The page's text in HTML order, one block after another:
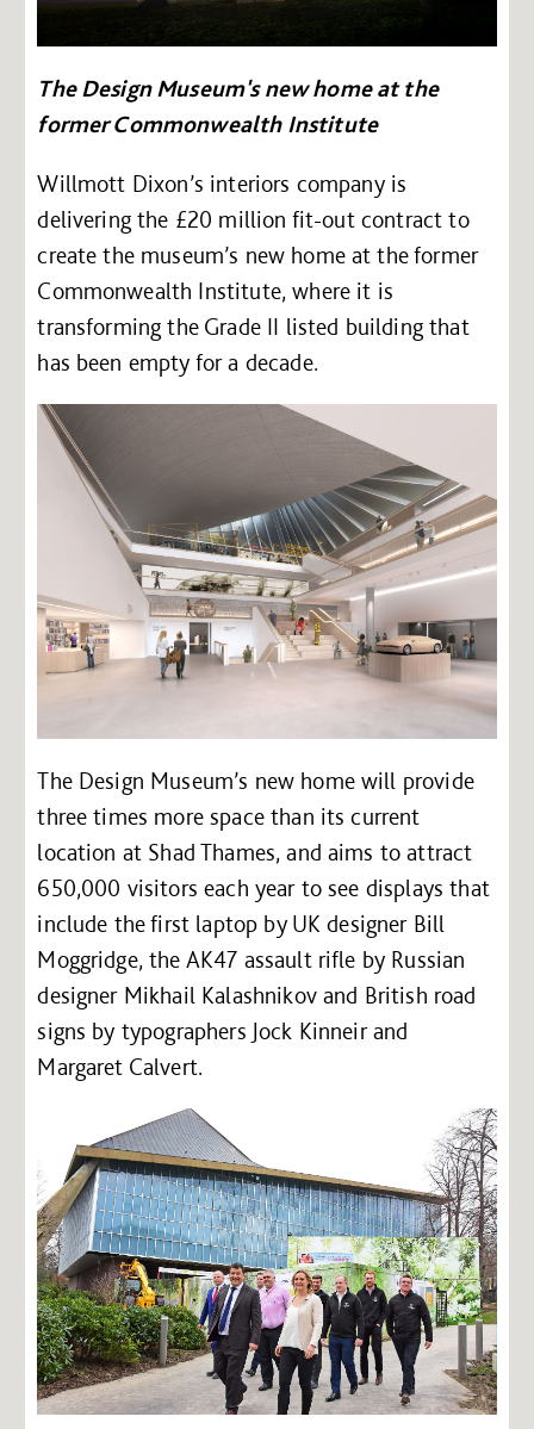
The Design Museum's new home at the
former Commonwealth Institute
Willmott Dixon’s interiors company is
delivering the £20 million fit-out contract to
create the museum’s new home at the former
Commonwealth Institute, where it is
transforming the Grade II listed building that
has been empty for a decade.
The Design Museum’s new home will provide
three times more space than its current
location at Shad Thames, and aims to attract
650,000 visitors each year to see displays that
include the first laptop by UK designer Bill
Moggridge, the AK47 assault rifle by Russian
designer Mikhail Kalashnikov and British road
signs by typographers Jock Kinneir and
Margaret Calvert.